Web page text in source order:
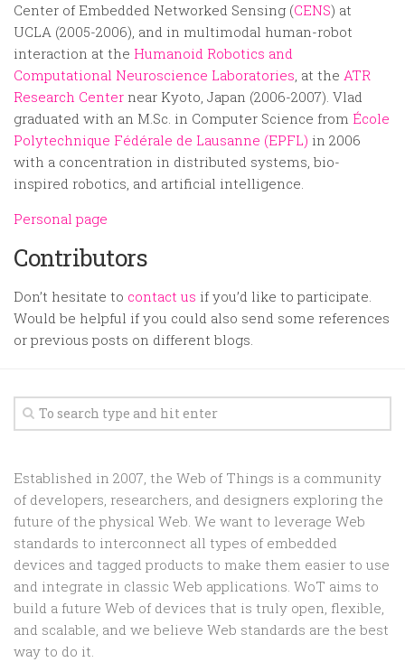
Center of Embedded Networked Sensing (CENS) at
UCLA (2005-2006), and in multimodal human-robot
interaction at the Humanoid Robotics and
Computational Neuroscience Laboratories, at the ATR
Research Center near Kyoto, Japan (2006-2007). Vlad
graduated with an M.Sc. in Computer Science from École
Polytechnique Fédérale de Lausanne (EPFL) in 2006
with a concentration in distributed systems, bio-
inspired robotics, and artificial intelligence.
Personal page
Contributors
Don’t hesitate to contact us if you’d like to participate.
Would be helpful if you could also send some references
or previous posts on different blogs.
Established in 2007, the Web of Things is a community
of developers, researchers, and designers exploring the
future of the physical Web. We want to leverage Web
standards to interconnect all types of embedded
devices and tagged products to make them easier to use
and integrate in classic Web applications. WoT aims to
build a future Web of devices that is truly open, flexible,
and scalable, and we believe Web standards are the best
way to do it.